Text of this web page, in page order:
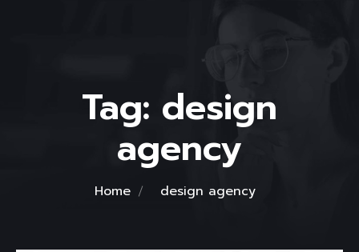
Tag: design
agency
Home design agency